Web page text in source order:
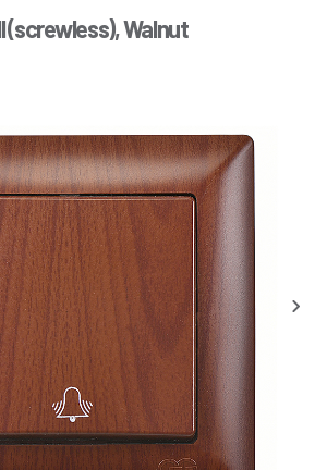
(screwless), Walnut